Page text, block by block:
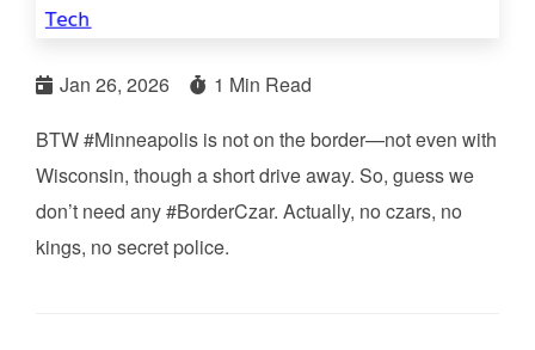
Jan 26, 2026
1 Min Read
BTW #Minneapolis is not on the border—not even with
Wisconsin, though a short drive away. So, guess we
don’t need any #BorderCzar. Actually, no czars, no
kings, no secret police.